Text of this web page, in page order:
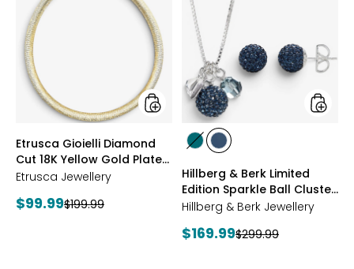
Gioielli
Diamond
Cut
18K
Yellow
Gold
Plate
Reversible
Necklace
styles
Etrusca Gioielli Diamond
Cut 18K Yellow Gold Plate
Reversible Omega
Etrusca Jewellery
Current
$99.99Previous
$199.99
Edition
Sparkle
Cluster
styles
stylesstyles
Hillberg & Berk Limited
Edition Sparkle Ball Cluster
Necklace And Stud
Hillberg & Berk Jewellery
Current
$169.99Previous
$299.99